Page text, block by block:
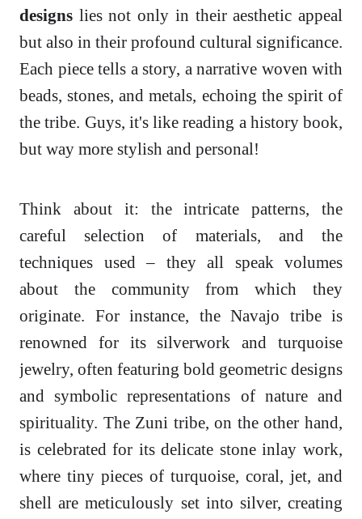
designs lies not only in their aesthetic appeal
but also in their profound cultural significance.
Each piece tells a story, a narrative woven with
beads, stones, and metals, echoing the spirit of
the tribe. Guys, it's like reading a history book,
but way more stylish and personal!
Think about it: the intricate patterns, the
careful selection of materials, and the
techniques used – they all speak volumes
about the community from which they
originate. For instance, the Navajo tribe is
renowned for its silverwork and turquoise
jewelry, often featuring bold geometric designs
and symbolic representations of nature and
spirituality. The Zuni tribe, on the other hand,
is celebrated for its delicate stone inlay work,
where tiny pieces of turquoise, coral, jet, and
shell are meticulously set into silver, creating